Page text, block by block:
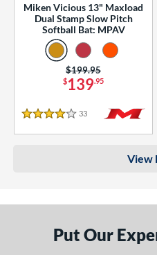
Miken Vicious 13" Maxload
Dual Stamp Slow Pitch
Softball Bat: MPAV
$139.95
Price was:
$199.95
4 Stars
33 Reviews
View
Put Our